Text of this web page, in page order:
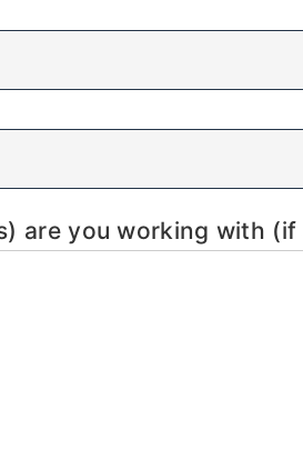
are you working with (if